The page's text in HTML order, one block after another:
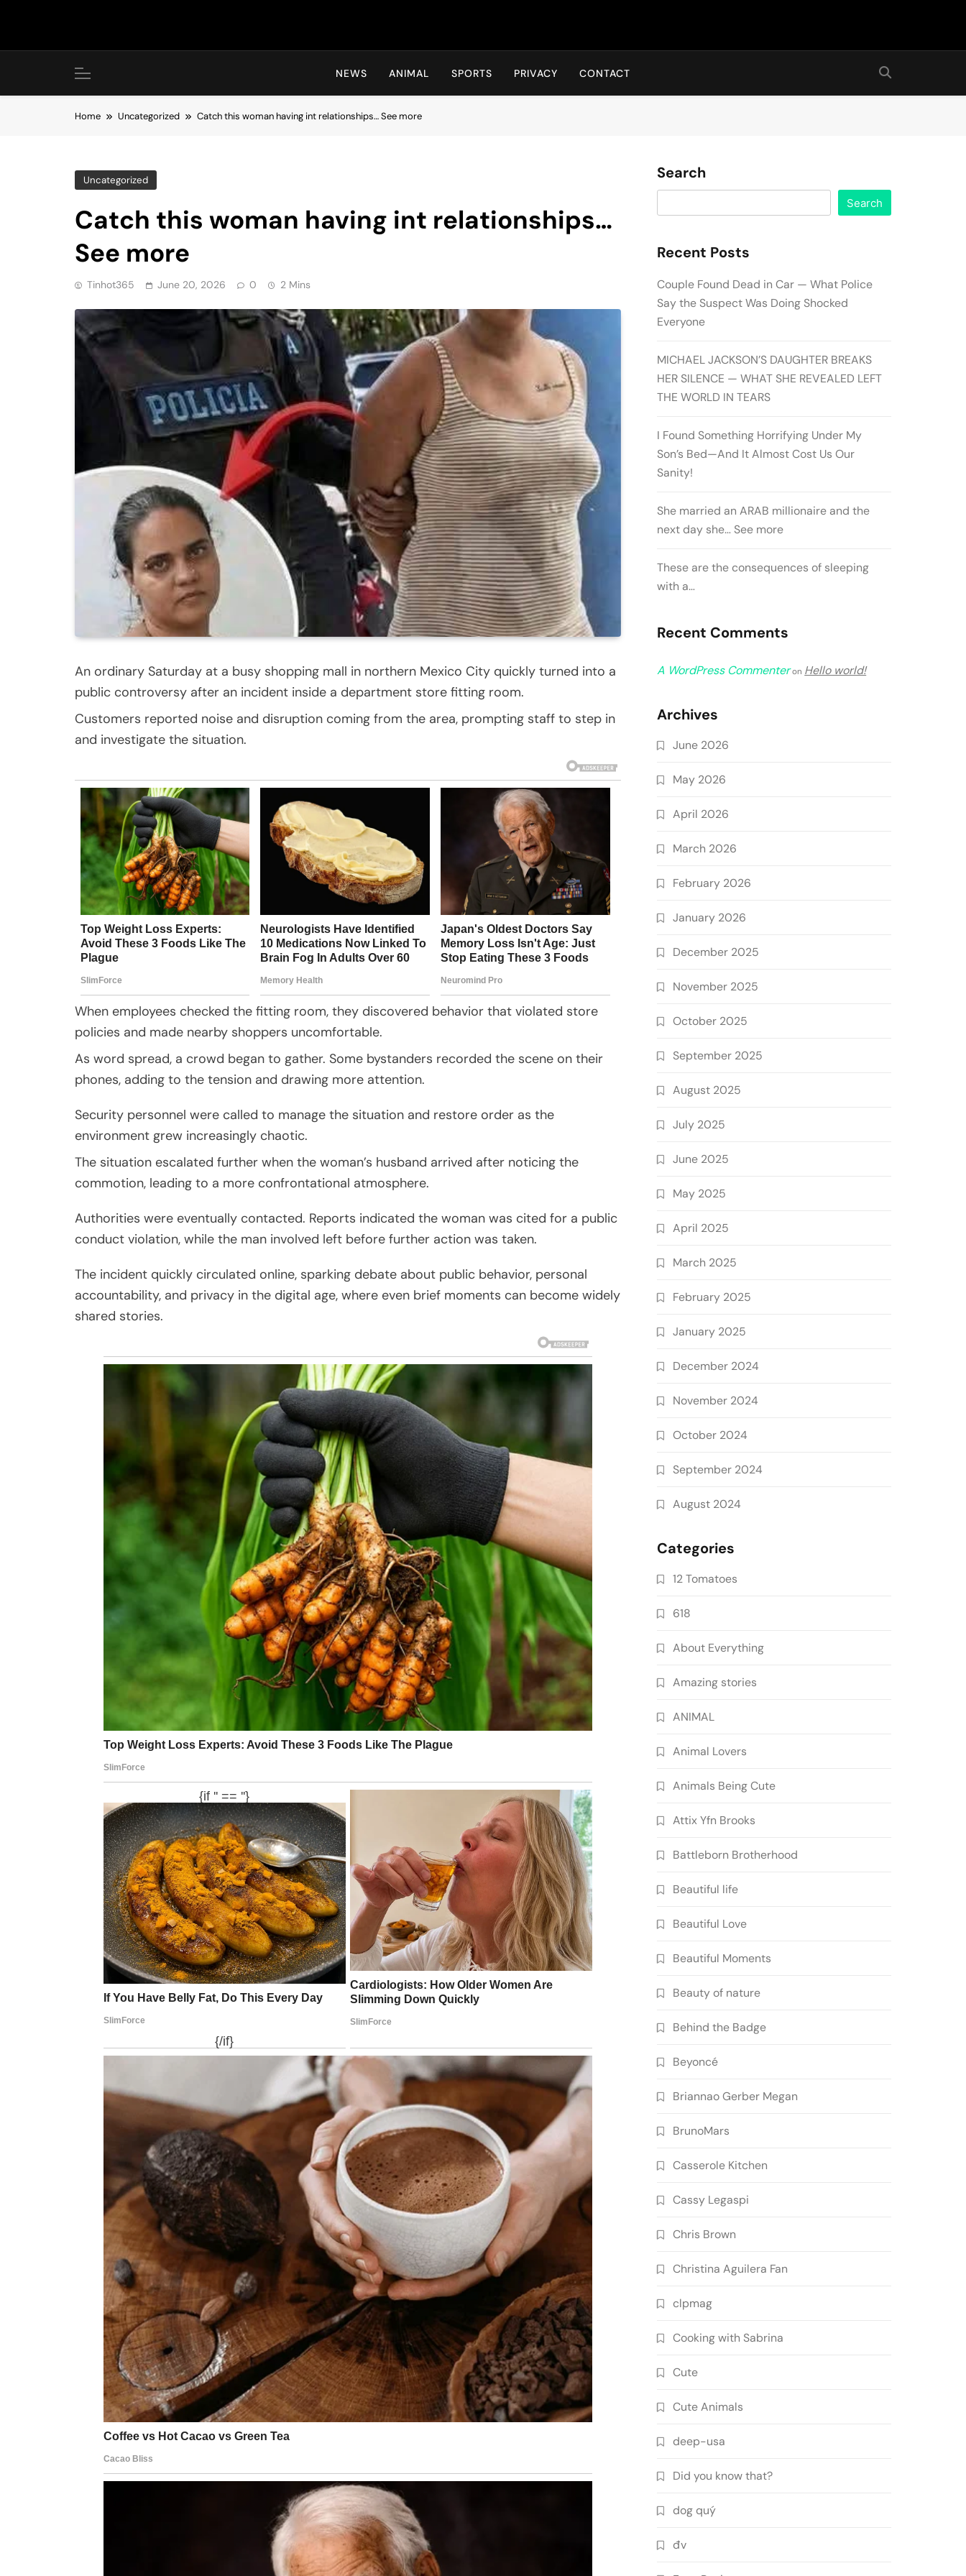
Hot24h
NEWS ANIMAL SPORTS PRIVACY CONTACT
Home Uncategorized Catch this woman having int relationships… See more
Uncategorized
Catch this woman having int relationships…
See more
Tinhot365 June 20, 2026 0 2 Mins
An ordinary Saturday at a busy shopping mall in northern Mexico City quickly turned into a
public controversy after an incident inside a department store fitting room.
Customers reported noise and disruption coming from the area, prompting staff to step in
and investigate the situation.
When employees checked the fitting room, they discovered behavior that violated store
policies and made nearby shoppers uncomfortable.
As word spread, a crowd began to gather. Some bystanders recorded the scene on their
phones, adding to the tension and drawing more attention.
Security personnel were called to manage the situation and restore order as the
environment grew increasingly chaotic.
The situation escalated further when the woman’s husband arrived after noticing the
commotion, leading to a more confrontational atmosphere.
Authorities were eventually contacted. Reports indicated the woman was cited for a public
conduct violation, while the man involved left before further action was taken.
The incident quickly circulated online, sparking debate about public behavior, personal
accountability, and privacy in the digital age, where even brief moments can become widely
shared stories.
Search
Search
Recent Posts
Couple Found Dead in Car — What Police
Say the Suspect Was Doing Shocked
Everyone
MICHAEL JACKSON’S DAUGHTER BREAKS
HER SILENCE — WHAT SHE REVEALED LEFT
THE WORLD IN TEARS
I Found Something Horrifying Under My
Son’s Bed—And It Almost Cost Us Our
Sanity!
She married an ARAB millionaire and the
next day she… See more
These are the consequences of sleeping
with a…
Recent Comments
A WordPress Commenteron Hello world!
Archives
June 2026
May 2026
April 2026
March 2026
February 2026
January 2026
December 2025
November 2025
October 2025
September 2025
August 2025
July 2025
June 2025
May 2025
April 2025
March 2025
February 2025
January 2025
December 2024
November 2024
October 2024
September 2024
August 2024
Categories
12 Tomatoes
618
About Everything
Amazing stories
ANIMAL
Animal Lovers
Animals Being Cute
Attix Yfn Brooks
Battleborn Brotherhood
Beautiful life
Beautiful Love
Beautiful Moments
Beauty of nature
Behind the Badge
Beyoncé
Briannao Gerber Megan
BrunoMars
Casserole Kitchen
Cassy Legaspi
Chris Brown
Christina Aguilera Fan
clpmag
Cooking with Sabrina
Cute
Cute Animals
deep-usa
Did you know that?
dog quý
đv